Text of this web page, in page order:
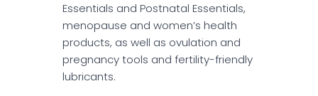
Essentials and Postnatal Essentials,
menopause and women’s health
products, as well as ovulation and
pregnancy tools and fertility-friendly
lubricants.